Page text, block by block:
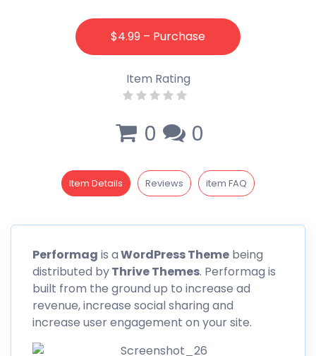
$4.99 – Purchase
Item Rating
0 0
Item Details Reviews item FAQ
Performag is aWordPress Theme being
distributed byThrive Themes. Performag is
built from the ground up to increase ad
revenue, increase social sharing and
increase user engagement on your site.